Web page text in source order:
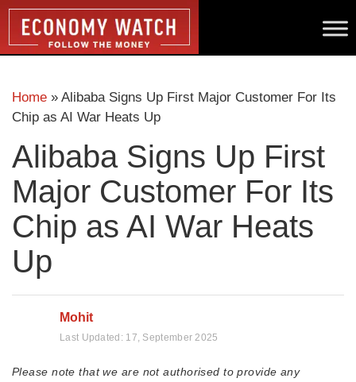
Home » Alibaba Signs Up First Major Customer For Its
Chip as AI War Heats Up
Alibaba Signs Up First
Major Customer For Its
Chip as AI War Heats
Up
Mohit
Last Updated: 17, September 2025
Please note that we are not authorised to provide any